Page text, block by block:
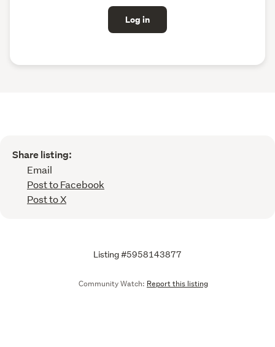
Log in
Share listing:
Email
Post to Facebook
Post to X
Listing #5958143877
Community Watch: Report this listing